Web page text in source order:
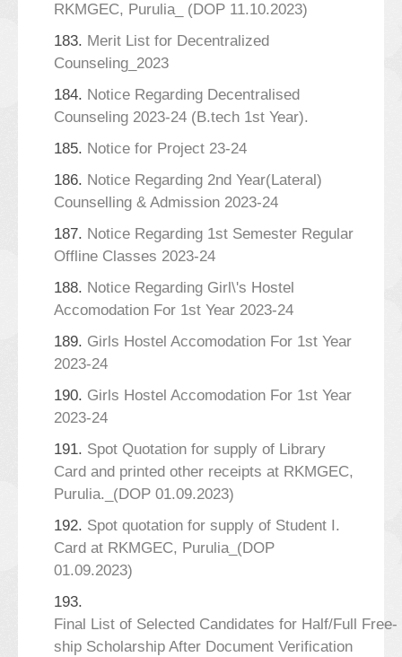
RKMGEC, Purulia_ (DOP 11.10.2023)
183. Merit List for Decentralized
Counseling_2023
184. Notice Regarding Decentralised
Counseling 2023-24 (B.tech 1st Year).
185. Notice for Project 23-24
186. Notice Regarding 2nd Year(Lateral)
Counselling & Admission 2023-24
187. Notice Regarding 1st Semester Regular
Offline Classes 2023-24
188. Notice Regarding Girl\'s Hostel
Accomodation For 1st Year 2023-24
189. Girls Hostel Accomodation For 1st Year
2023-24
190. Girls Hostel Accomodation For 1st Year
2023-24
191. Spot Quotation for supply of Library
Card and printed other receipts at RKMGEC,
Purulia._(DOP 01.09.2023)
192. Spot quotation for supply of Student I.
Card at RKMGEC, Purulia_(DOP
01.09.2023)
193.
Final List of Selected Candidates for Half/Full Free-
ship Scholarship After Document Verification